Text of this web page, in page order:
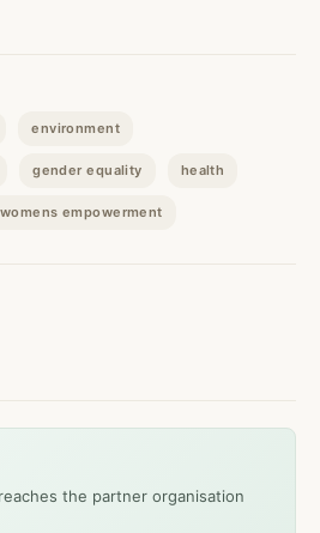
environment
gender equality health
womens empowerment
the partner organisation